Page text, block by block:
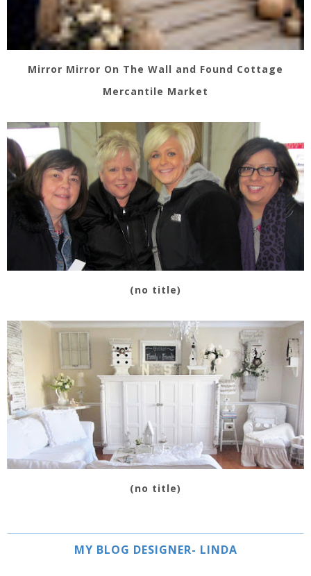
Mirror Mirror On The Wall and Found Cottage
Mercantile Market
(no title)
(no title)
MY BLOG DESIGNER- LINDA